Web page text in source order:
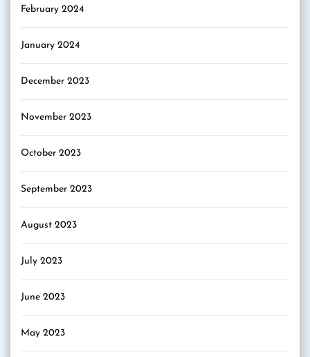
February 2024
January 2024
December 2023
November 2023
October 2023
September 2023
August 2023
July 2023
June 2023
May 2023